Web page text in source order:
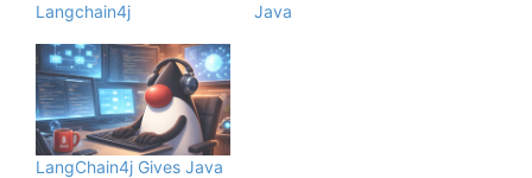
Langchain4j
Java
LangChain4j Gives Java